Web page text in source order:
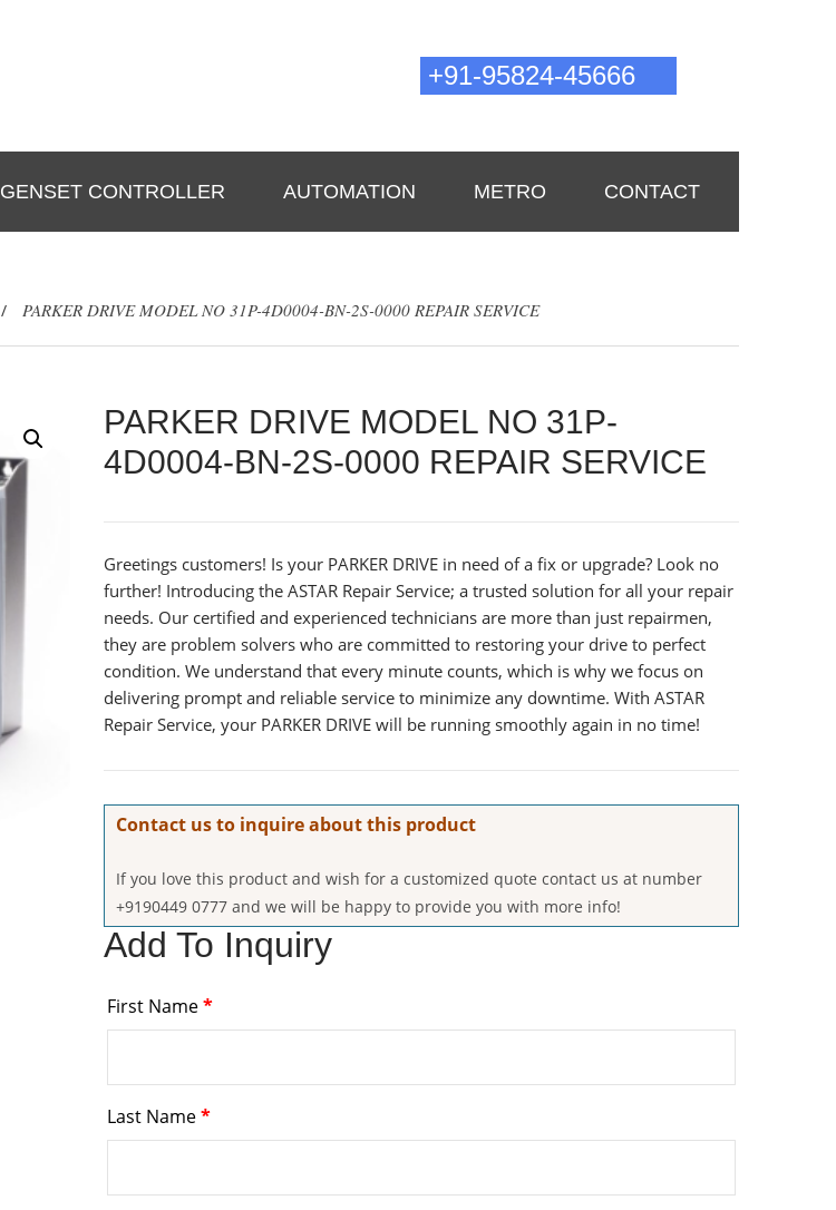
+91-95824-45666
GENSET CONTROLLER AUTOMATION METRO CONTACT
/ PARKER DRIVE MODEL NO 31P-4D0004-BN-2S-0000 REPAIR SERVICE
PARKER DRIVE MODEL NO 31P-
4D0004-BN-2S-0000 REPAIR SERVICE
Greetings customers! Is your PARKER DRIVE in need of a fix or upgrade? Look no
further! Introducing the ASTAR Repair Service; a trusted solution for all your repair
needs. Our certified and experienced technicians are more than just repairmen,
they are problem solvers who are committed to restoring your drive to perfect
condition. We understand that every minute counts, which is why we focus on
delivering prompt and reliable service to minimize any downtime. With ASTAR
Repair Service, your PARKER DRIVE will be running smoothly again in no time!
Contact us to inquire about this product
If you love this product and wish for a customized quote contact us at number
+9190449 0777 and we will be happy to provide you with more info!
Add To Inquiry
First Name*
Last Name*